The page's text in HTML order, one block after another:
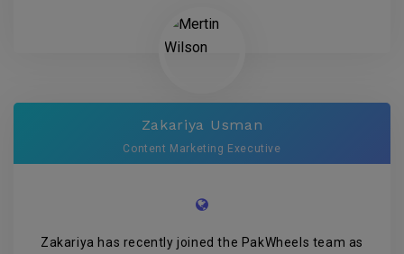
Zakariya Usman
Content Marketing Executive
Zakariya has recently joined the PakWheels team as